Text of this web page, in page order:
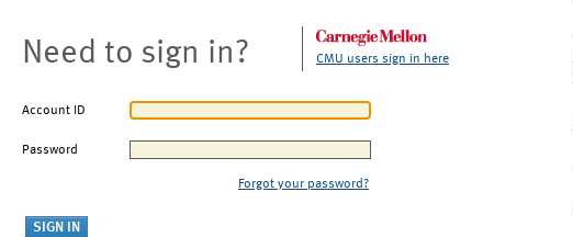
Need to sign in? CMU users sign in here
Account ID
Password
Forgot your password?